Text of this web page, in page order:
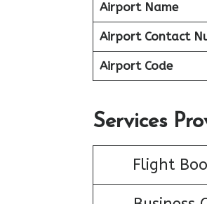
Airport Name
Airport Contact
Airport Code
Services
Flight